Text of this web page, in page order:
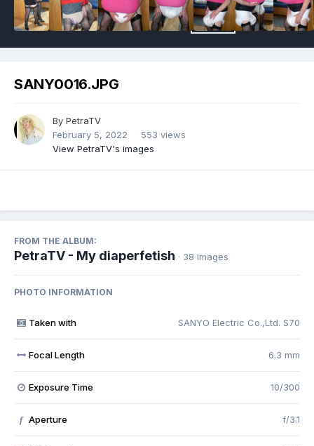
SANY0016.JPG
By PetraTV
February 5, 2022
553 views
View PetraTV's images
FROM THE ALBUM:
PetraTV - My diaperfetish · 38 images
PHOTO INFORMATION
Taken with SANYO Electric Co.,Ltd. S70
Focal Length 6.3 mm
Exposure Time 10/300
f Aperture f/3.1